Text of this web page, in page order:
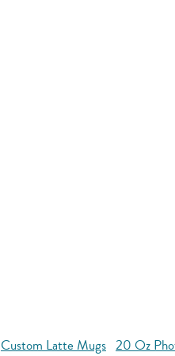
Custom Latte Mugs 20 Oz